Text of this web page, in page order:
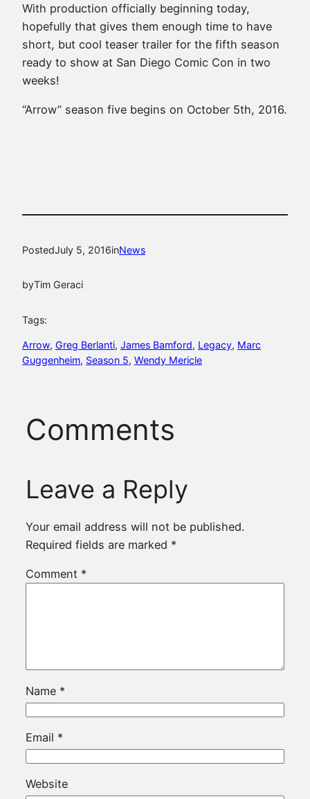
With production officially beginning today,
hopefully that gives them enough time to have
short, but cool teaser trailer for the fifth season
ready to show at San Diego Comic Con in two
weeks!
“Arrow” season five begins on October 5th, 2016.
PostedJuly 5, 2016inNews
byTim Geraci
Tags:
Arrow, Greg Berlanti, James Bamford, Legacy, Marc
Guggenheim, Season 5, Wendy Mericle
Comments
Leave a Reply
Your email address will not be published.
Required fields are marked *
Comment *
Name *
Email *
Website